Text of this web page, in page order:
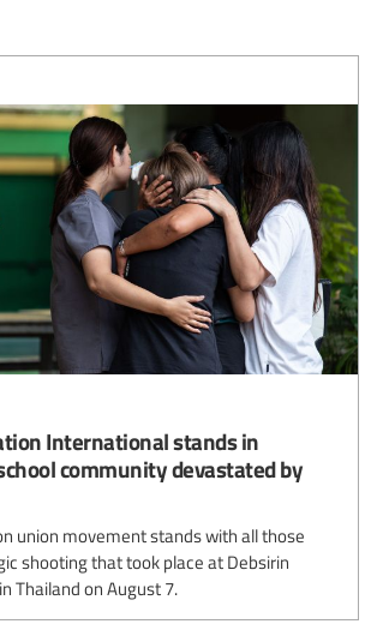
International stands in
community devastated by
union movement stands with all those
shooting that took place at Debsirin
Thailand on August 7.